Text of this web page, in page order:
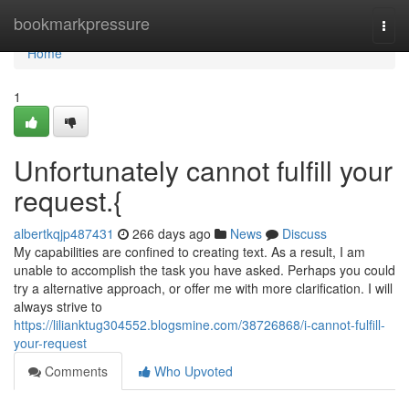
bookmarkpressure
Home
Home
1
Unfortunately cannot fulfill your
request.{
albertkqjp487431 266 days ago News
Discuss
My capabilities are confined to creating text. As a result, I am
unable to accomplish the task you have asked. Perhaps you could
try a alternative approach, or offer me with more clarification. I will
always strive to
https://lilianktug304552.blogsmine.com/38726868/i-cannot-fulfill-
your-request
Comments
Who Upvoted